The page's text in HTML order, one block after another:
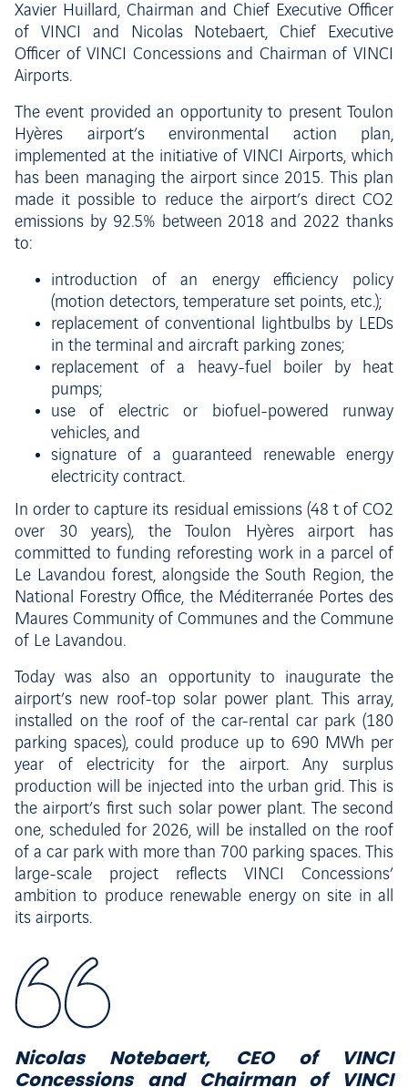
Xavier Huillard, Chairman and Chief Executive Officer
of VINCI and Nicolas Notebaert, Chief Executive
Officer of VINCI Concessions and Chairman of VINCI
Airports.
The event provided an opportunity to present Toulon
Hyères airport’s environmental action plan,
implemented at the initiative of VINCI Airports, which
has been managing the airport since 2015. This plan
made it possible to reduce the airport’s direct CO2
emissions by 92.5% between 2018 and 2022 thanks
to:
introduction of an energy efficiency policy
(motion detectors, temperature set points, etc.);
replacement of conventional lightbulbs by LEDs
in the terminal and aircraft parking zones;
replacement of a heavy-fuel boiler by heat
pumps;
use of electric or biofuel-powered runway
vehicles, and
signature of a guaranteed renewable energy
electricity contract.
In order to capture its residual emissions (48 t of CO2
over 30 years), the Toulon Hyères airport has
committed to funding reforesting work in a parcel of
Le Lavandou forest, alongside the South Region, the
National Forestry Office, the Méditerranée Portes des
Maures Community of Communes and the Commune
of Le Lavandou.
Today was also an opportunity to inaugurate the
airport’s new roof-top solar power plant. This array,
installed on the roof of the car-rental car park (180
parking spaces), could produce up to 690 MWh per
year of electricity for the airport. Any surplus
production will be injected into the urban grid. This is
the airport’s first such solar power plant. The second
one, scheduled for 2026, will be installed on the roof
of a car park with more than 700 parking spaces. This
large-scale project reflects VINCI Concessions’
ambition to produce renewable energy on site in all
its airports.
Nicolas Notebaert, CEO of VINCI
Concessions and Chairman of VINCI